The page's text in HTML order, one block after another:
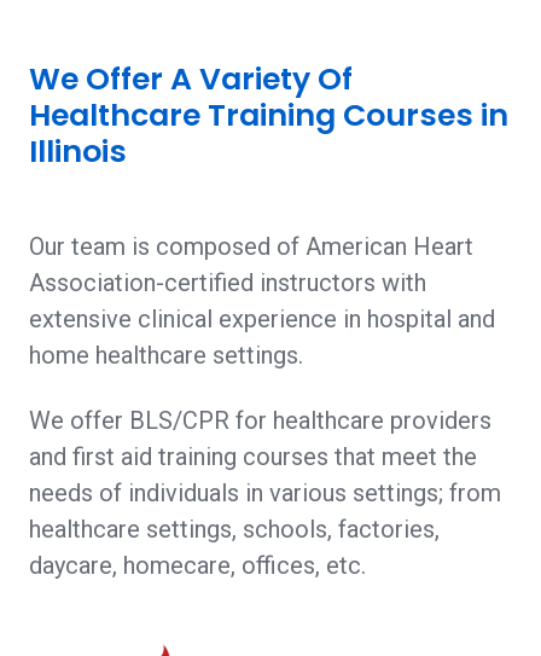
We Offer A Variety Of
Healthcare Training Courses in
Illinois
Our team is composed of American Heart
Association-certified instructors with
extensive clinical experience in hospital and
home healthcare settings.
We offer BLS/CPR for healthcare providers
and first aid training courses that meet the
needs of individuals in various settings; from
healthcare settings, schools, factories,
daycare, homecare, offices, etc.